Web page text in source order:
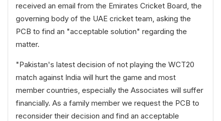
received an email from the Emirates Cricket Board, the
governing body of the UAE cricket team, asking the
PCB to find an "acceptable solution" regarding the
matter.
"Pakistan's latest decision of not playing the WCT20
match against India will hurt the game and most
member countries, especially the Associates will suffer
financially. As a family member we request the PCB to
reconsider their decision and find an acceptable